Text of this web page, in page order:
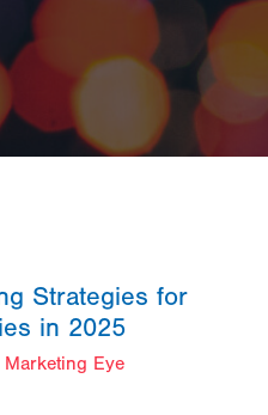
Strategies for
in 2025
Marketing Eye